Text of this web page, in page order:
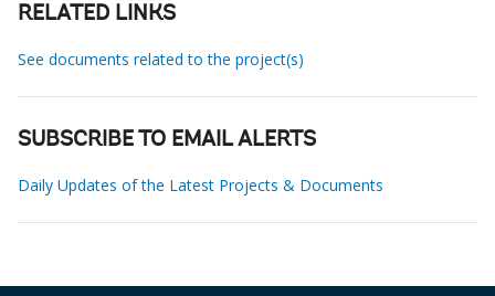
RELATED LINKS
See documents related to the project(s)
SUBSCRIBE TO EMAIL ALERTS
Daily Updates of the Latest Projects & Documents